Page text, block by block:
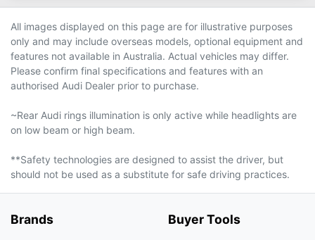
All images displayed on this page are for illustrative purposes
only and may include overseas models, optional equipment and
features not available in Australia. Actual vehicles may differ.
Please confirm final specifications and features with an
authorised Audi Dealer prior to purchase.
~Rear Audi rings illumination is only active while headlights are
on low beam or high beam.
**Safety technologies are designed to assist the driver, but
should not be used as a substitute for safe driving practices.
Brands Buyer Tools